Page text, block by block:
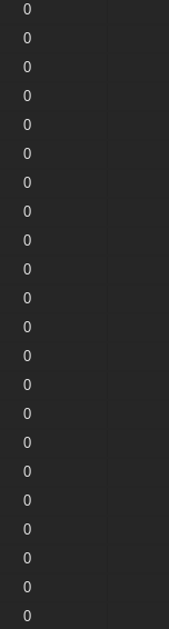
0
0
0
0
0
0
0
0
0
0
0
0
0
0
0
0
0
0
0
0
0
0